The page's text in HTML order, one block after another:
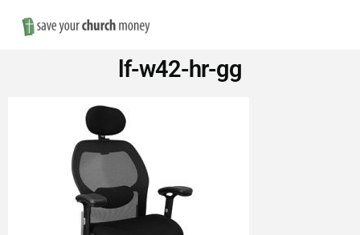
Save
Money
Church
lf-w42-hr-gg